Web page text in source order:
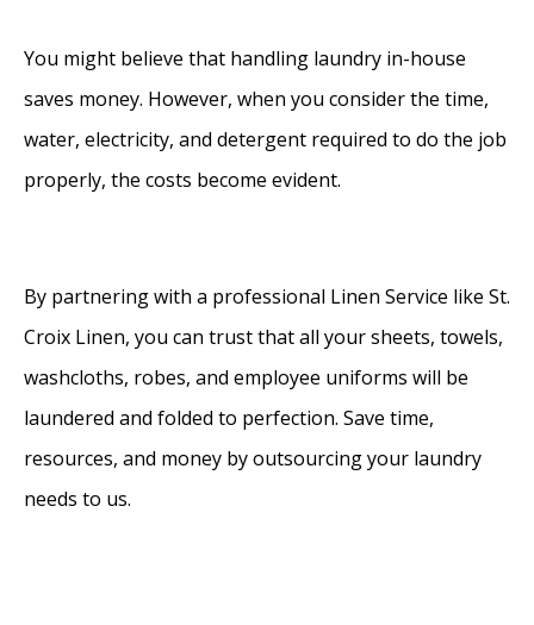
You might believe that handling laundry in-house
saves money. However, when you consider the time,
water, electricity, and detergent required to do the job
properly, the costs become evident.
By partnering with a professional Linen Service like St.
Croix Linen, you can trust that all your sheets, towels,
washcloths, robes, and employee uniforms will be
laundered and folded to perfection. Save time,
resources, and money by outsourcing your laundry
needs to us.